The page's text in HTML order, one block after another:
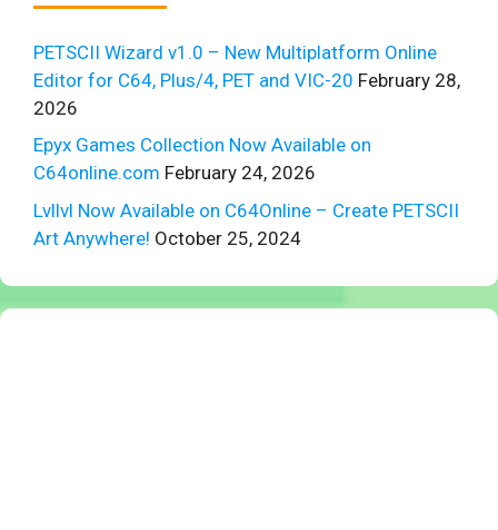
PETSCII Wizard v1.0 – New Multiplatform Online
Editor for C64, Plus/4, PET and VIC-20 February 28,
2026
Epyx Games Collection Now Available on
C64online.com February 24, 2026
Lvllvl Now Available on C64Online – Create PETSCII
Art Anywhere! October 25, 2024